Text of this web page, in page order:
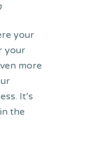
your
your
more
It’s
the